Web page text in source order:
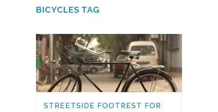
BICYCLES TAG
STREETSIDE FOOTREST FOR